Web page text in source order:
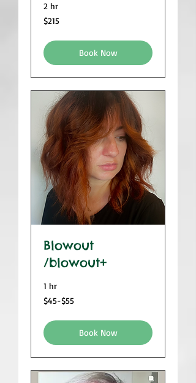
2 hr
$215
$215
Book Now
Blowout
/blowout+
1 hr
$45-$55
$45-$55
Book Now